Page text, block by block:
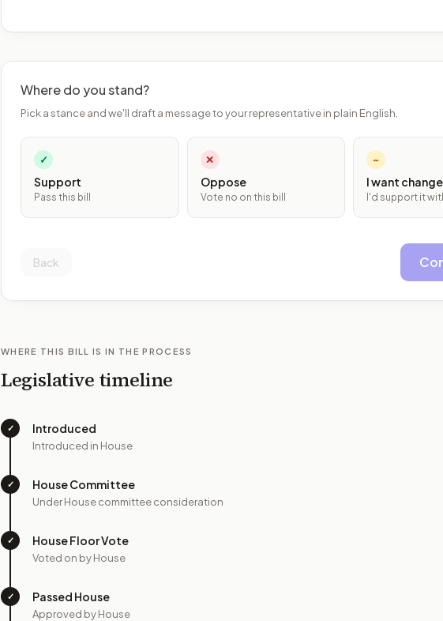
Where do you stand?
Pick a stance and we'll draft a message to your representative in plain English.
✓
Support
Pass this bill
✕
Oppose
Vote no on this bill
~
I want
I'd support it
Back
WHERE THIS BILL IS IN THE PROCESS
Legislative timeline
✓ Introduced
Introduced in House
✓ House Committee
Under House committee consideration
✓ House Floor Vote
Voted on by House
✓ Passed House
Approved by House